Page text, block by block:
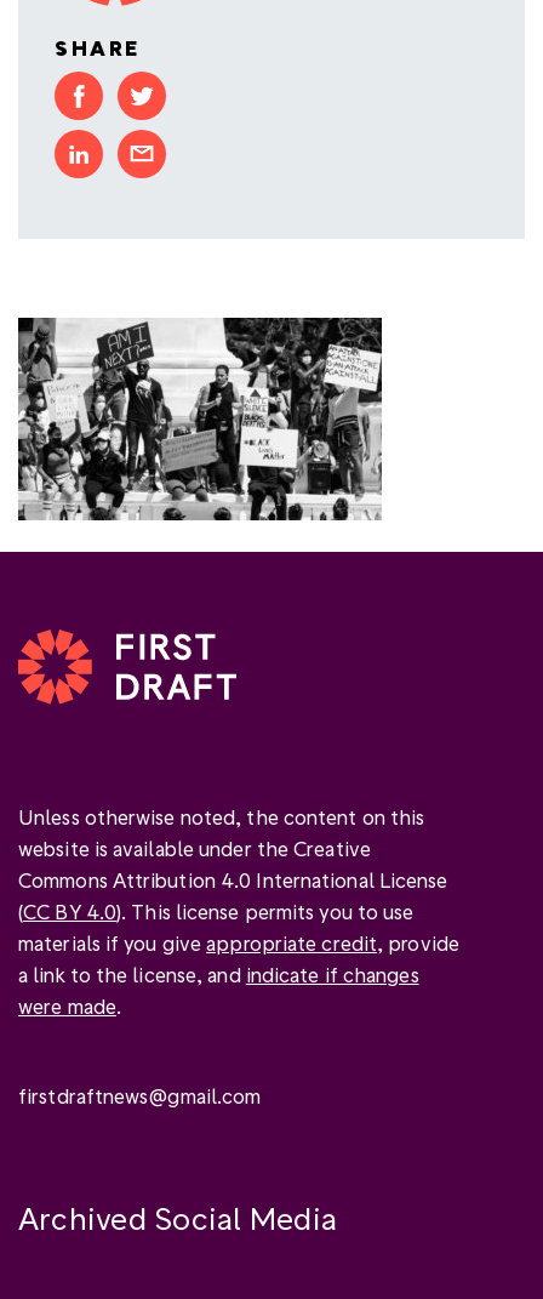
SHARE
Unless otherwise noted, the content on this
website is available under the Creative
Commons Attribution 4.0 International License
(CC BY 4.0). This license permits you to use
materials if you giveappropriate credit, provide
a link to the license, and indicate if changes
were made.
firstdraftnews@gmail.com
Archived Social Media